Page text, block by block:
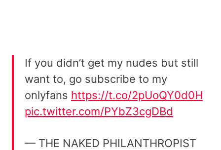
If you didn’t get my nudes but still
want to, go subscribe to my
onlyfans https://t.co/2pUoQY0d0H
pic.twitter.com/PYbZ3cgDBd
— THE NAKED PHILANTHROPIST